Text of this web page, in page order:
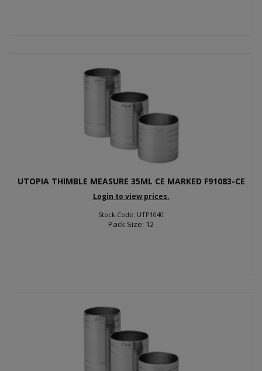
UTOPIA THIMBLE MEASURE 35ML CE MARKED F91083-CE
Login to view prices.
Stock Code: UTP1040
Pack Size: 12